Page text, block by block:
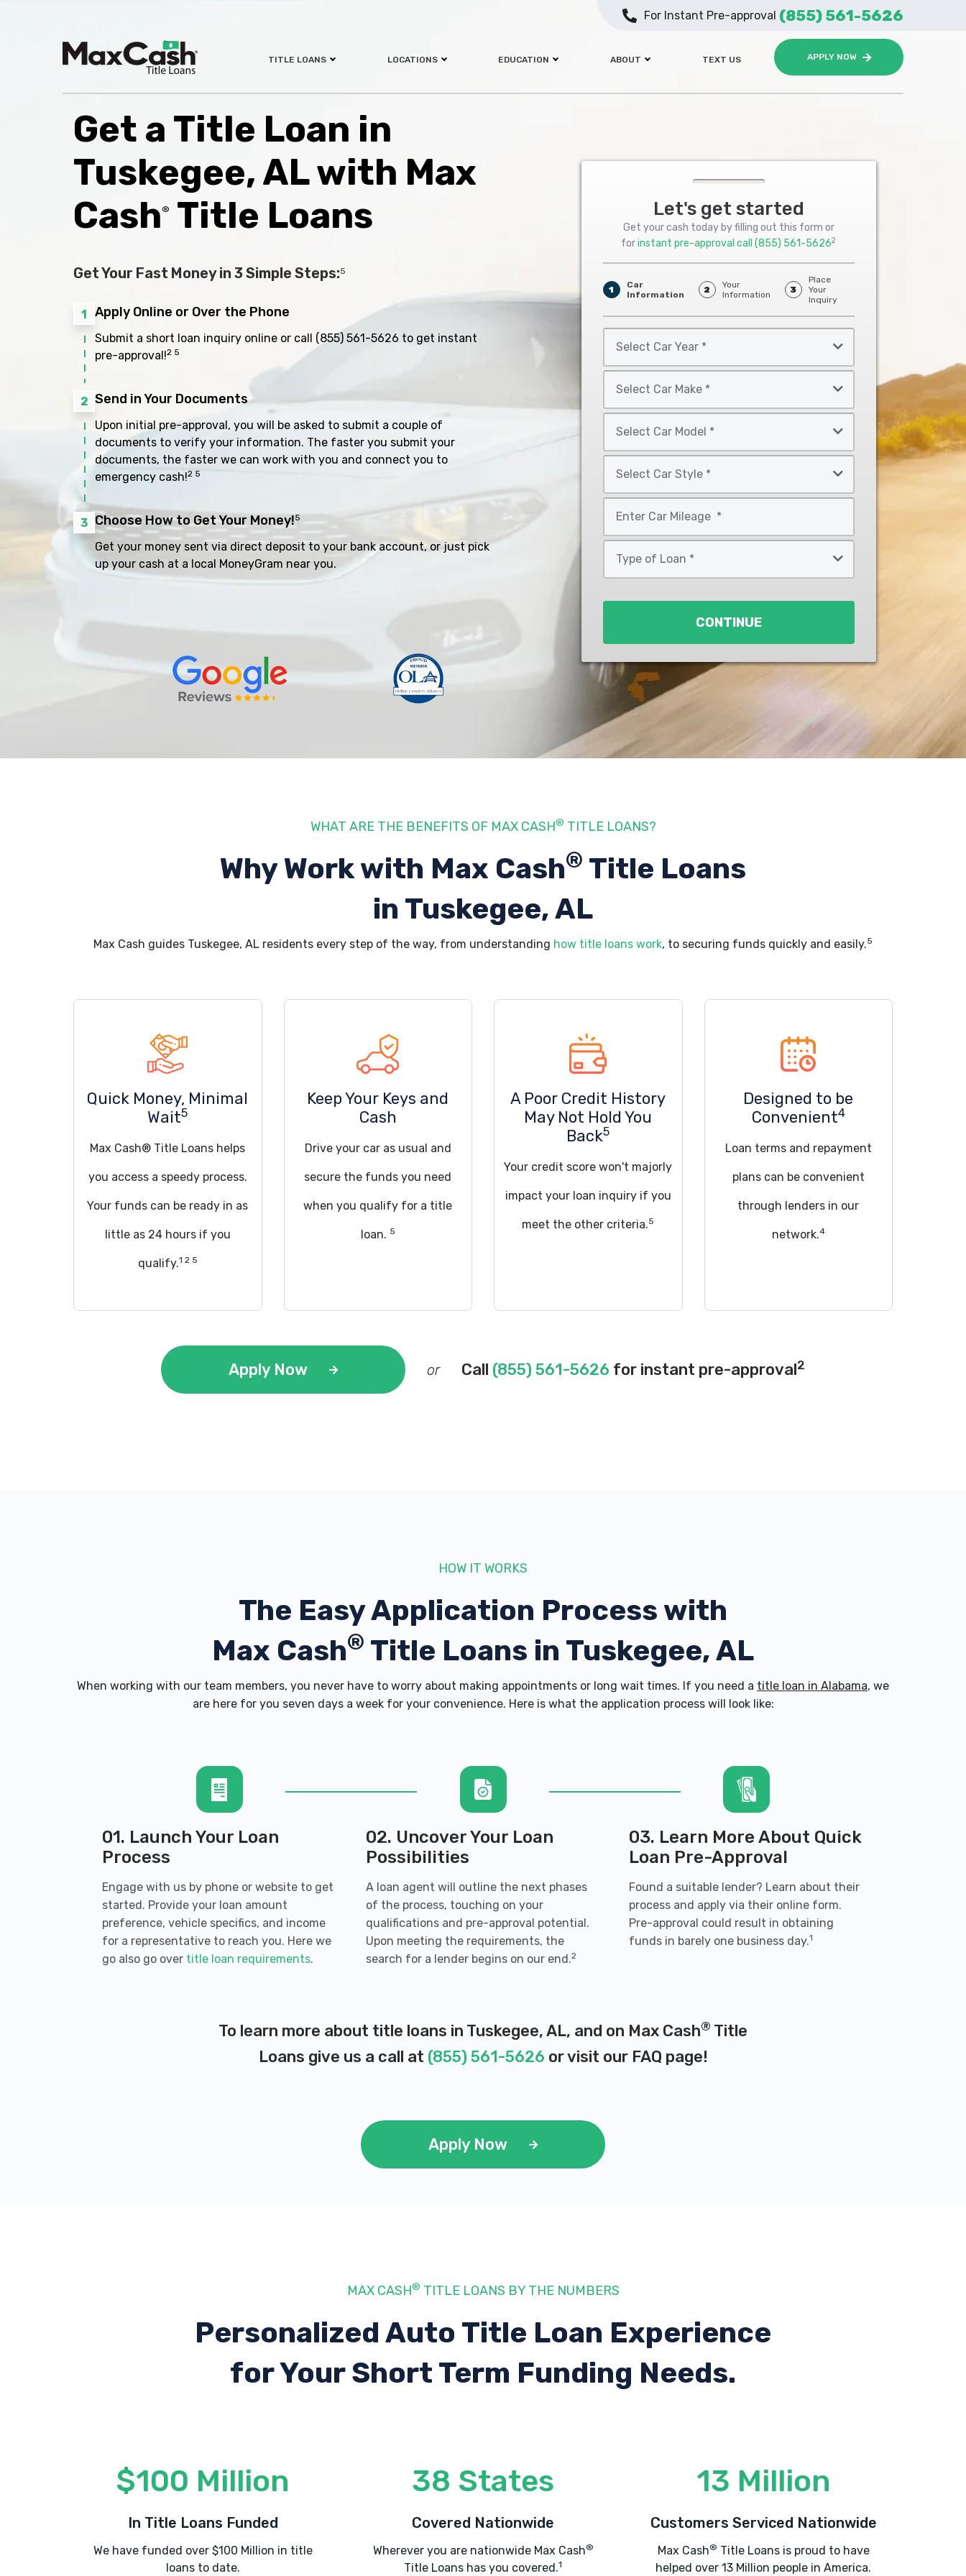
TITLE LOANS LOCATIONS EDUCATION ABOUT TEXT US APPLY NOW
For Instant Pre-approval (855) 561-5626
Get a Title Loan in
Tuskegee, AL with Max
Cash® Title Loans Let's get started
Get your cash today by filling out this form or
forinstant pre-approval call(855) 561-56262
1
Car
Information
2
Your
Information
3
Place
Your
Inquiry
Car
Year
Car
Make
Car
Model
Car
Style
*
CONTINUE
Get Your Fast Money in 3 Simple Steps:5
1 Apply Online or Over the Phone
Submit a short loan inquiry online or call (855) 561-5626 to get instant
pre-approval!2 5
2 Send in Your Documents
Upon initial pre-approval, you will be asked to submit a couple of
documents to verify your information. The faster you submit your
documents, the faster we can work with you and connect you to
emergency cash!2 5
3 Choose How to Get Your Money!5
Get your money sent via direct deposit to your bank account, or just pick
up your cash at a local MoneyGram near you.
WHAT ARE THE BENEFITS OF MAX CASH® TITLE LOANS?
Why Work with Max Cash® Title Loans
in Tuskegee, AL
Max Cash guides Tuskegee, AL residents every step of the way, from understanding how title loans work, to securing funds quickly and easily.5
Quick Money, Minimal
Wait5
Max Cash® Title Loans helps
you access a speedy process.
Your funds can be ready in as
little as 24 hours if you
qualify.1 2 5
Keep Your Keys and
Cash
Drive your car as usual and
secure the funds you need
when you qualify for a title
loan. 5
A Poor Credit History
May Not Hold You
Back5
Your credit score won't majorly
impact your loan inquiry if you
meet the other criteria.5
Designed to be
Convenient4
Loan terms and repayment
plans can be convenient
through lenders in our
network.4
Apply Now or Call (855) 561-5626 for instant pre-approval2
HOW IT WORKS
The Easy Application Process with
Max Cash® Title Loans in Tuskegee, AL
When working with our team members, you never have to worry about making appointments or long wait times. If you need a title loan in Alabama, we
are here for you seven days a week for your convenience. Here is what the application process will look like:
01. Launch Your Loan
Process
Engage with us by phone or website to get
started. Provide your loan amount
preference, vehicle specifics, and income
for a representative to reach you. Here we
go also go over title loan requirements.
02. Uncover Your Loan
Possibilities
A loan agent will outline the next phases
of the process, touching on your
qualifications and pre-approval potential.
Upon meeting the requirements, the
search for a lender begins on our end.2
03. Learn More About Quick
Loan Pre-Approval
Found a suitable lender? Learn about their
process and apply via their online form.
Pre-approval could result in obtaining
funds in barely one business day.1
To learn more about title loans in Tuskegee, AL, and on Max Cash® Title
Loans give us a call at (855) 561-5626 or visit our FAQ page!
Apply Now
MAX CASH® TITLE LOANS BY THE NUMBERS
Personalized Auto Title Loan Experience
for Your Short Term Funding Needs.
$100 Million
In Title Loans Funded
We have funded over $100 Million in title
loans to date.
38 States
Covered Nationwide
Wherever you are nationwide Max Cash®
Title Loans has you covered.1
13 Million
Customers Serviced Nationwide
Max Cash® Title Loans is proud to have
helped over 13 Million people in America.